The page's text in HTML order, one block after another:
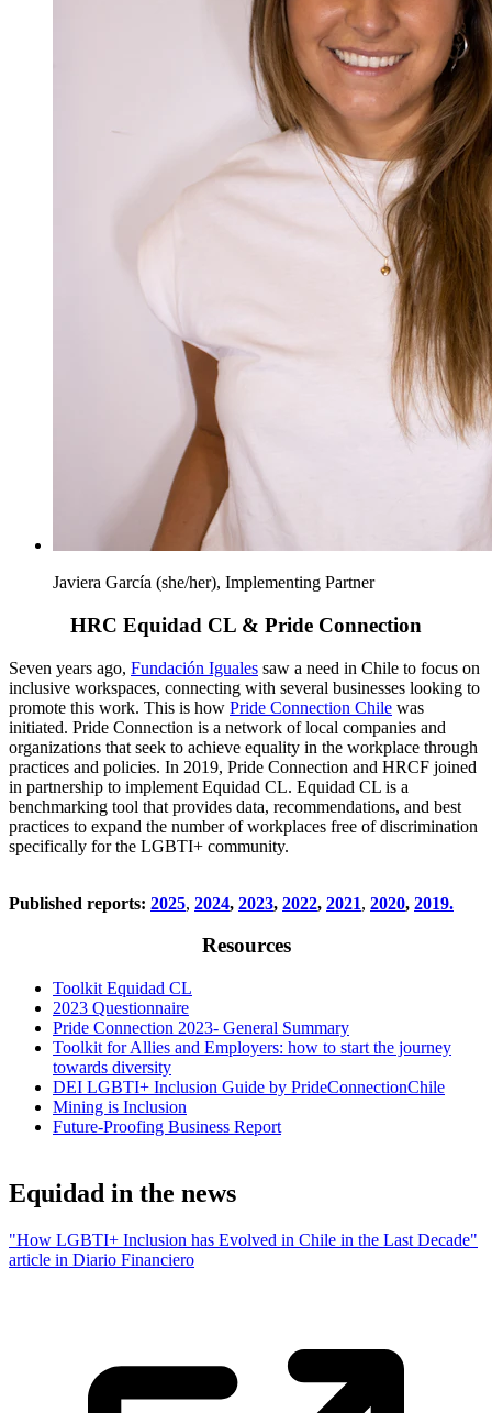
Javiera García (she/her), Implementing Partner
HRC Equidad CL & Pride Connection
Seven years ago, Fundación Iguales saw a need in Chile to focus on
inclusive workspaces, connecting with several businesses looking to
promote this work. This is how Pride Connection Chile was
initiated. Pride Connection is a network of local companies and
organizations that seek to achieve equality in the workplace through
practices and policies. In 2019, Pride Connection and HRCF joined
in partnership to implement Equidad CL. Equidad CL is a
benchmarking tool that provides data, recommendations, and best
practices to expand the number of workplaces free of discrimination
specifically for the LGBTI+ community.
Published reports: 2025, 2024, 2023, 2022, 2021, 2020, 2019.
Resources
Toolkit Equidad CL
2023 Questionnaire
Pride Connection 2023- General Summary
Toolkit for Allies and Employers: how to start the journey
towards diversity
DEI LGBTI+ Inclusion Guide by PrideConnectionChile
Mining is Inclusion
Future-Proofing Business Report
Equidad in the news
"How LGBTI+ Inclusion has Evolved in Chile in the Last Decade"
article in Diario Financiero